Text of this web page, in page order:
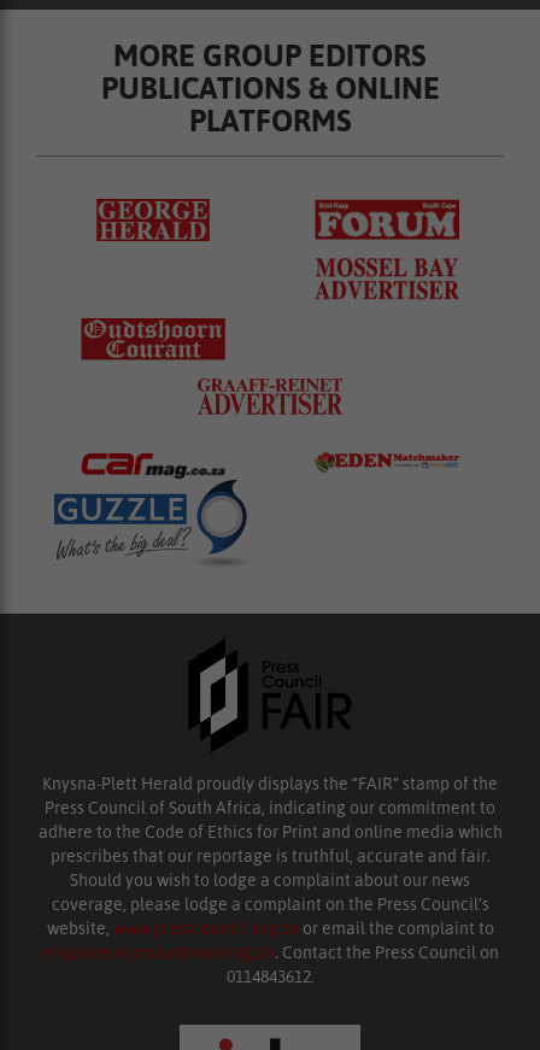
MORE GROUP EDITORS
PUBLICATIONS & ONLINE
PLATFORMS
Knysna-Plett Herald proudly displays the “FAIR” stamp of the
Press Council of South Africa, indicating our commitment to
adhere to the Code of Ethics for Print and online media which
prescribes that our reportage is truthful, accurate and fair.
Should you wish to lodge a complaint about our news
coverage, please lodge a complaint on the Press Council’s
website, www.presscouncil.org.za or email the complaint to
enquiries@ombudsman.org.za. Contact the Press Council on
0114843612.